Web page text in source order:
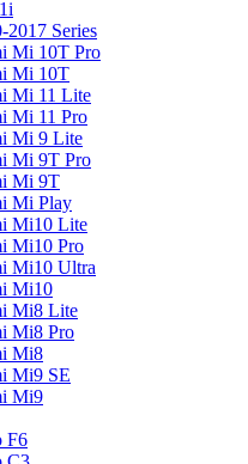
2017 Series
Mi 10T Pro
Mi 10T
Mi 11 Lite
Mi 11 Pro
Mi 9 Lite
Mi 9T Pro
Mi 9T
Mi Play
Mi10 Lite
Mi10 Pro
Mi10 Ultra
Mi10
Mi8 Lite
Mi8 Pro
Mi8
Mi9 SE
Mi9
F6